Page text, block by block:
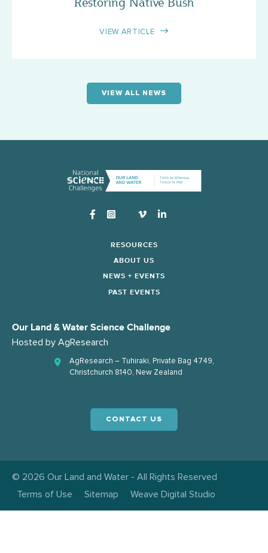
VIEW ARTICLE
VIEW ALL NEWS
Instagram
RESOURCES
ABOUT US
NEWS + EVENTS
PAST EVENTS
Our Land & Water Science Challenge
Hosted by AgResearch
AgResearch – Tuhiraki, Private Bag 4749,
Christchurch 8140, New Zealand
CONTACT US
© 2026 Our Land and Water - All Rights Reserved
Terms of Use
Sitemap Weave Digital Studio